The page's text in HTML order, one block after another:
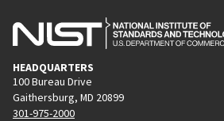
HEADQUARTERS
100 Bureau Drive
Gaithersburg, MD 20899
301-975-2000